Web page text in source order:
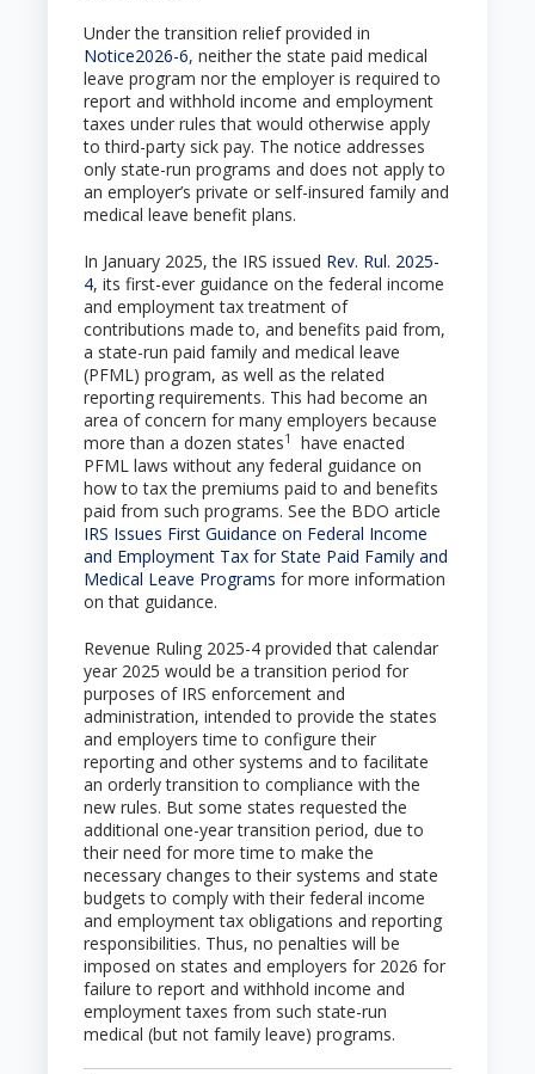
Under the transition relief provided in
Notice2026-6, neither the state paid medical
leave program nor the employer is required to
report and withhold income and employment
taxes under rules that would otherwise apply
to third-party sick pay. The notice addresses
only state-run programs and does not apply to
an employer’s private or self-insured family and
medical leave benefit plans.
In January 2025, the IRS issued Rev. Rul. 2025-
4, its first-ever guidance on the federal income
and employment tax treatment of
contributions made to, and benefits paid from,
a state-run paid family and medical leave
(PFML) program, as well as the related
reporting requirements. This had become an
area of concern for many employers because
more than a dozen states1
have enacted
PFML laws without any federal guidance on
how to tax the premiums paid to and benefits
paid from such programs. See the BDO article
IRS Issues First Guidance on Federal Income
and Employment Tax for State Paid Family and
Medical Leave Programs for more information
on that guidance.
Revenue Ruling 2025-4 provided that calendar
year 2025 would be a transition period for
purposes of IRS enforcement and
administration, intended to provide the states
and employers time to configure their
reporting and other systems and to facilitate
an orderly transition to compliance with the
new rules. But some states requested the
additional one-year transition period, due to
their need for more time to make the
necessary changes to their systems and state
budgets to comply with their federal income
and employment tax obligations and reporting
responsibilities. Thus, no penalties will be
imposed on states and employers for 2026 for
failure to report and withhold income and
employment taxes from such state-run
medical (but not family leave) programs.